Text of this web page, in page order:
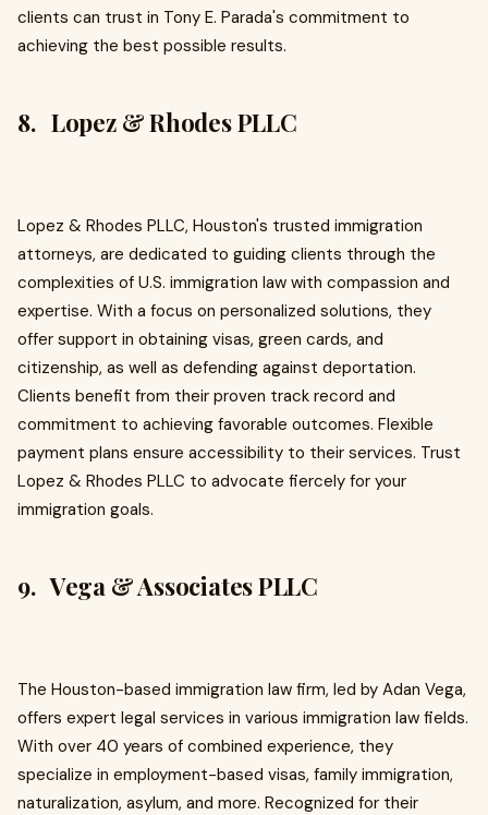
clients can trust in Tony E. Parada's commitment to
achieving the best possible results.
8. Lopez & Rhodes PLLC
Lopez & Rhodes PLLC, Houston's trusted immigration
attorneys, are dedicated to guiding clients through the
complexities of U.S. immigration law with compassion and
expertise. With a focus on personalized solutions, they
offer support in obtaining visas, green cards, and
citizenship, as well as defending against deportation.
Clients benefit from their proven track record and
commitment to achieving favorable outcomes. Flexible
payment plans ensure accessibility to their services. Trust
Lopez & Rhodes PLLC to advocate fiercely for your
immigration goals.
9. Vega & Associates PLLC
The Houston-based immigration law firm, led by Adan Vega,
offers expert legal services in various immigration law fields.
With over 40 years of combined experience, they
specialize in employment-based visas, family immigration,
naturalization, asylum, and more. Recognized for their